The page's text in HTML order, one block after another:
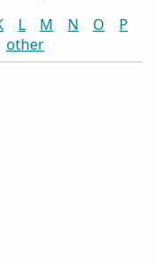
L M N O
P
other